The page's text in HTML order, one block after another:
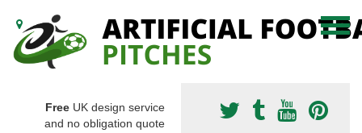
Free UK design service
and no obligation quote